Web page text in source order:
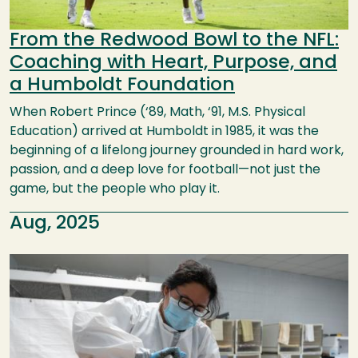
From the Redwood Bowl to the NFL:
Coaching with Heart, Purpose, and
a Humboldt Foundation
When Robert Prince (‘89, Math, ‘91, M.S. Physical
Education) arrived at Humboldt in 1985, it was the
beginning of a lifelong journey grounded in hard work,
passion, and a deep love for football—not just the
game, but the people who play it.
Aug, 2025